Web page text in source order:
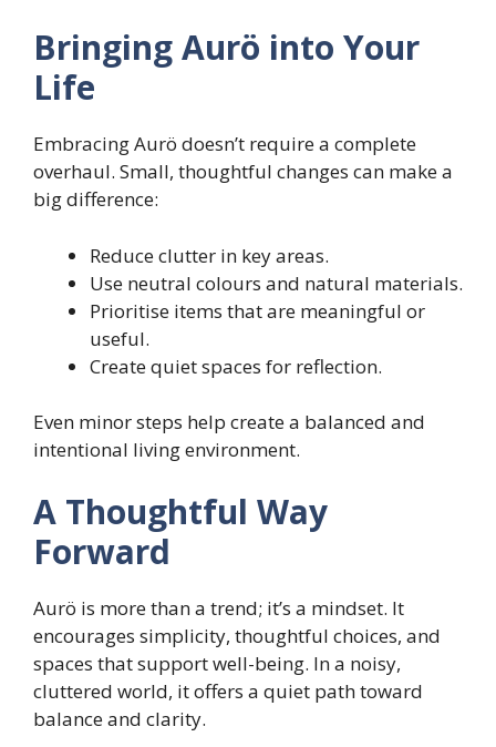
Bringing Aurö into Your
Life
Embracing Aurö doesn’t require a complete
overhaul. Small, thoughtful changes can make a
big difference:
Reduce clutter in key areas.
Use neutral colours and natural materials.
Prioritise items that are meaningful or
useful.
Create quiet spaces for reflection.
Even minor steps help create a balanced and
intentional living environment.
A Thoughtful Way
Forward
Aurö is more than a trend; it’s a mindset. It
encourages simplicity, thoughtful choices, and
spaces that support well-being. In a noisy,
cluttered world, it offers a quiet path toward
balance and clarity.